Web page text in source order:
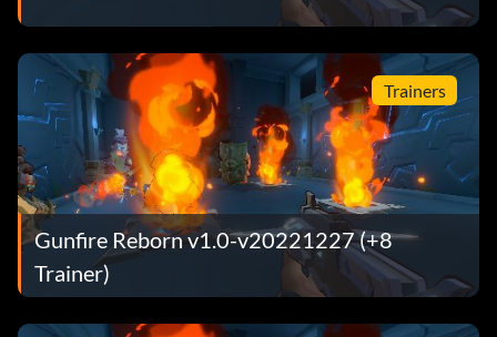
Trainers
Gunfire Reborn v1.0-v20221227 (+8
Trainer)